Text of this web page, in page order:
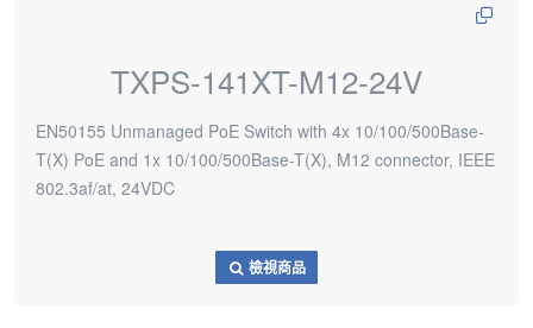
TXPS-141XT-M12-24V
EN50155 Unmanaged PoE Switch with 4x 10/100/500Base-
T(X) PoE and 1x 10/100/500Base-T(X), M12 connector, IEEE
802.3af/at, 24VDC
檢視商品